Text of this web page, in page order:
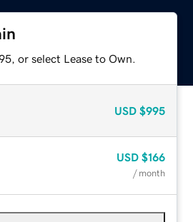
or select Lease to Own.
USD $995
USD $166
/ month